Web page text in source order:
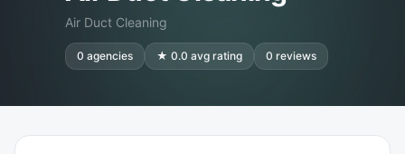
Air Duct Cleaning
0 agencies ★ 0.0 avg rating 0 reviews